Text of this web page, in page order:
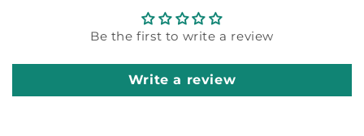
Be the first to write a review
Write a review